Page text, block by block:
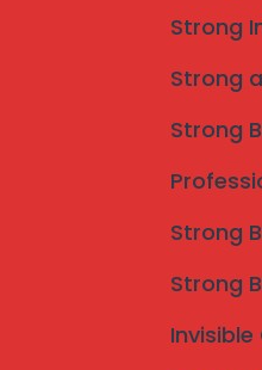
Strong
Strong
Strong
Strong
Strong